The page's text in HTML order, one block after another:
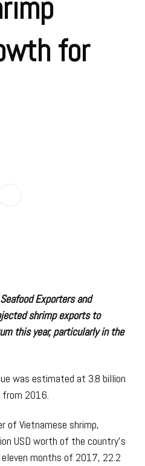
for
Exporters and
shrimp exports to
this year, particularly in the
was estimated at 3.8 billion
2016.
of Vietnamese shrimp,
USD worth of the country’s
months of 2017, 22.2